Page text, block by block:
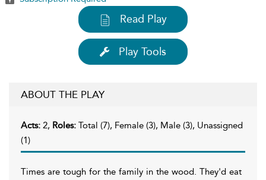
Read Play
Play Tools
ABOUT THE PLAY
Acts: 2, Roles: Total (7), Female (3), Male (3), Unassigned
(1)
Times are tough for the family in the wood. They'd eat